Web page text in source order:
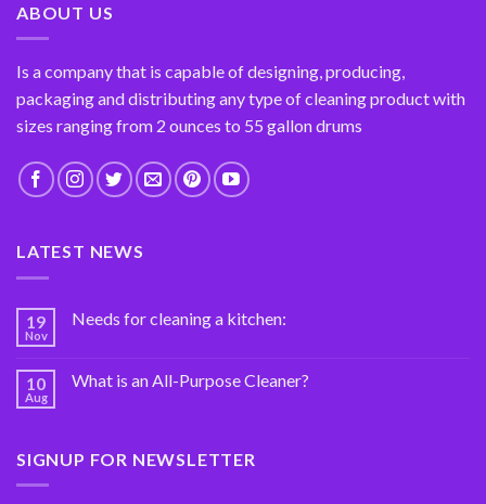
ABOUT US
Is a company that is capable of designing, producing,
packaging and distributing any type of cleaning product with
sizes ranging from 2 ounces to 55 gallon drums
LATEST NEWS
19
Nov
Needs for cleaning a kitchen:
10
Aug
What is an All-Purpose Cleaner?
SIGNUP FOR NEWSLETTER